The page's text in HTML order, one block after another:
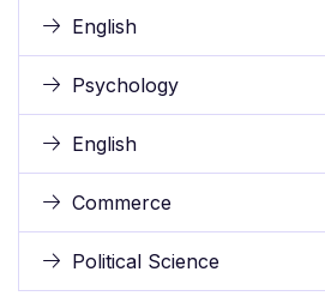
English
Psychology
English
Commerce
Political Science